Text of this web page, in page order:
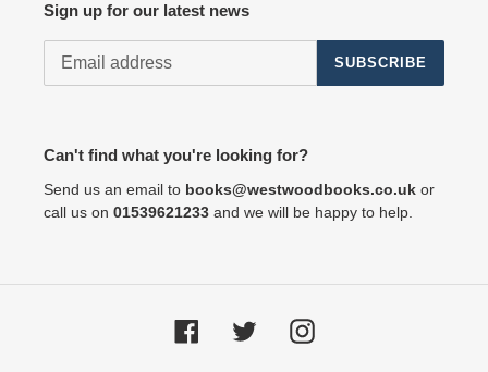
Sign up for our latest news
SUBSCRIBE
Can't find what you're looking for?
Send us an email to books@westwoodbooks.co.uk or
call us on 01539621233 and we will be happy to help.
FacebookTwitter Instagram